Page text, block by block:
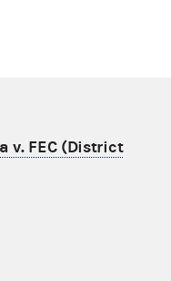
v. FEC (District